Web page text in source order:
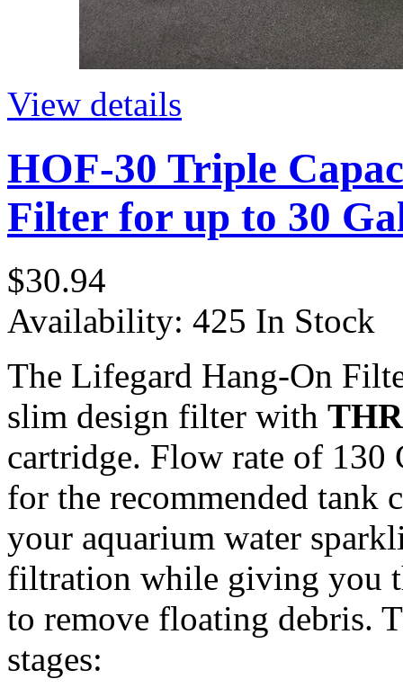
View details
HOF-30 Triple
Filter for up to 30
$30.94
Availability: 425 In Stock
The Lifegard Hang-On
slim design filter with
cartridge. Flow rate of 130
for the recommended tank
your aquarium water
filtration while giving you
to remove floating debris.
stages: